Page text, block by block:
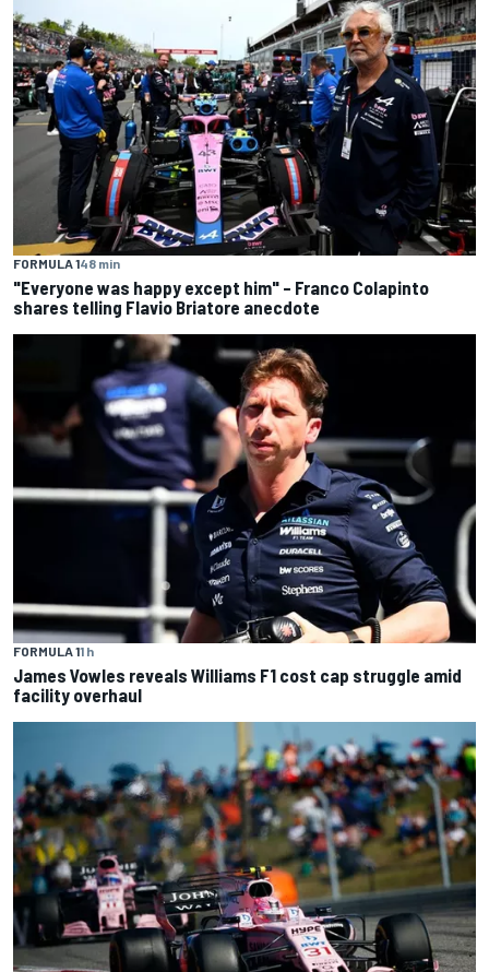
FORMULA 148 min
"Everyone was happy except him" – Franco Colapinto
shares telling Flavio Briatore anecdote
FORMULA 11 h
James Vowles reveals Williams F1 cost cap struggle amid
facility overhaul